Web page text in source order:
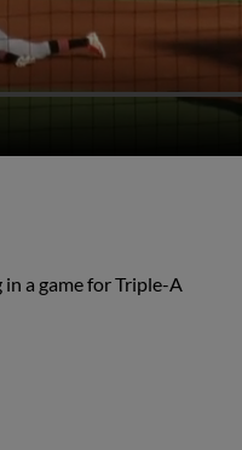
a game for Triple-A